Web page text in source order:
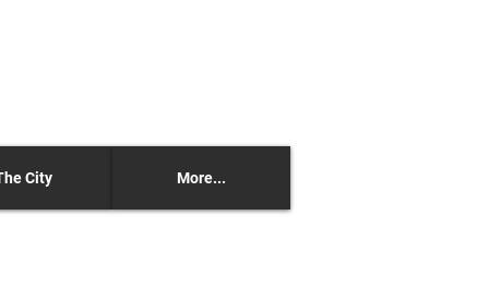
City More...